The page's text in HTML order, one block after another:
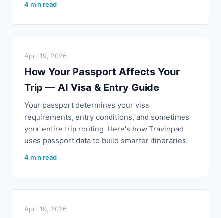
4 min read
April 19, 2026
How Your Passport Affects Your
Trip — AI Visa & Entry Guide
Your passport determines your visa
requirements, entry conditions, and sometimes
your entire trip routing. Here's how Traviopad
uses passport data to build smarter itineraries.
4 min read
April 19, 2026